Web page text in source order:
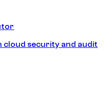
cloud security and audit